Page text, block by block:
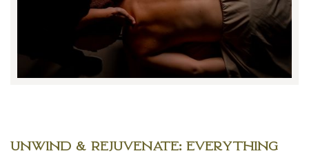
Unwind & Rejuvenate: Everything